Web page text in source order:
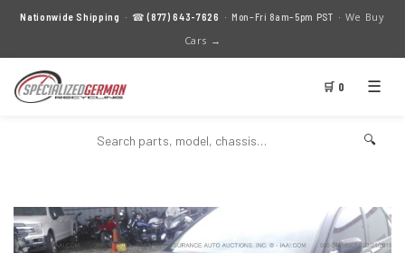
Nationwide Shipping · ☎(877) 643-7626 · Mon–Fri 8am–5pm PST · We Buy
Cars →
🛒 0 ☰
🔍